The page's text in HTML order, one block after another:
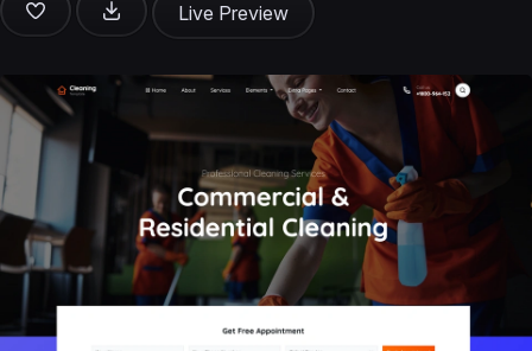
Live Preview